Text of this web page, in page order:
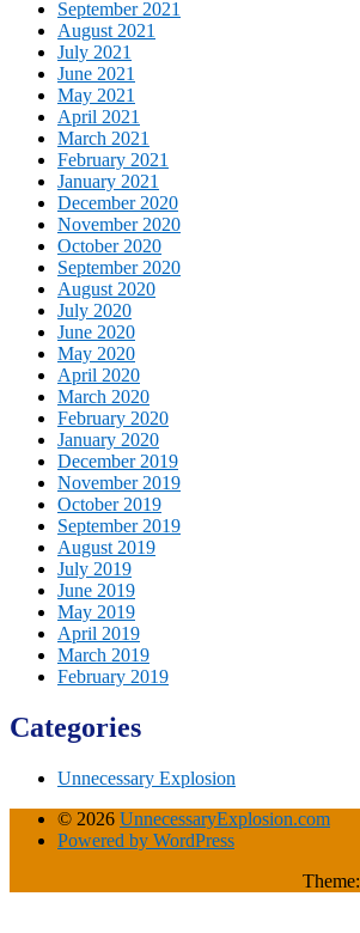
September 2021
August 2021
July 2021
June 2021
May 2021
April 2021
March 2021
February 2021
January 2021
December 2020
November 2020
October 2020
September 2020
August 2020
July 2020
June 2020
May 2020
April 2020
March 2020
February 2020
January 2020
December 2019
November 2019
October 2019
September 2019
August 2019
July 2019
June 2019
May 2019
April 2019
March 2019
February 2019
Categories
Unnecessary Explosion
© 2026 UnnecessaryExplosion.com
Powered by WordPress
Theme: